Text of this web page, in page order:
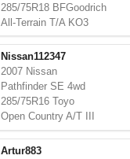
285/75R18 BFGoodrich
All-Terrain T/A KO3
Nissan112347
2007 Nissan
Pathfinder SE 4wd
285/75R16 Toyo
Open Country A/T III
Artur883